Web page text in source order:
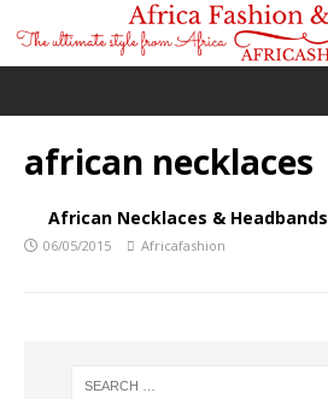
african necklaces
African Necklaces & Headbands
06/05/2015 Africafashion